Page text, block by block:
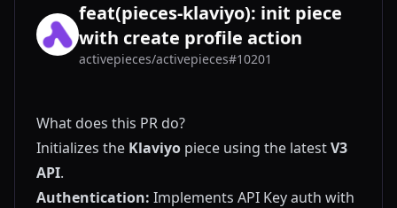
feat(pieces-klaviyo): init piece
with create profile action
activepieces/activepieces#10201
What does this PR do?
Initializes the Klaviyo piece using the latestV3
API.
Authentication: Implements API Key auth with